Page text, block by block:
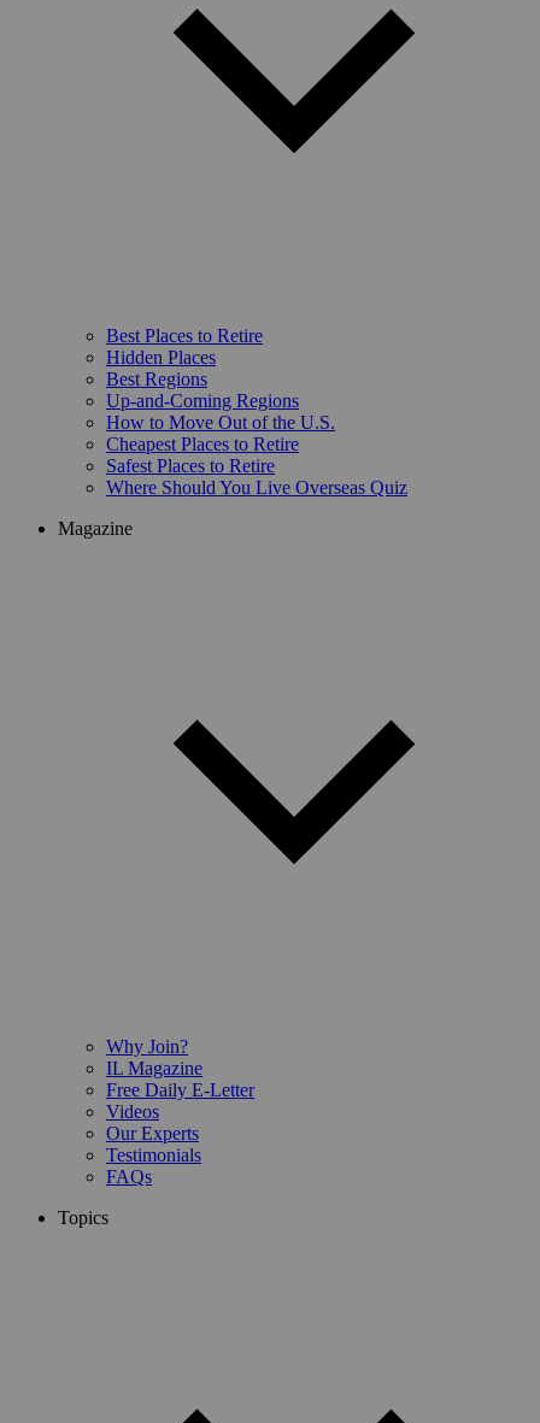
Best Places to Retire
Hidden Places
Best Regions
Up-and-Coming Regions
How to Move Out of the U.S.
Cheapest Places to Retire
Safest Places to Retire
Where Should You Live Overseas Quiz
Magazine
Why Join?
IL Magazine
Free Daily E-Letter
Videos
Our Experts
Testimonials
FAQs
Topics